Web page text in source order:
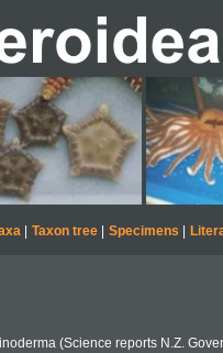
| Taxon tree| Specimens
(Science reports N.Z.